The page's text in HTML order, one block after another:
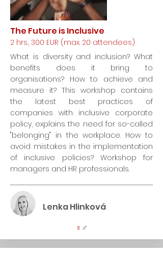
The Future is Inclusive
2 hrs., 300 EUR (max. 20 attendees)
What is diversity and inclusion? What
benefits does it bring to
organisations? How to achieve and
measure it? This workshop contains
the latest best practices of
companies with inclusive corporate
policy, explains the need for so-called
"belonging" in the workplace. How to
avoid mistakes in the implementation
of inclusive policies? Workshop for
managers and HR professionals.
Lenka Hlinková
♀ ♂